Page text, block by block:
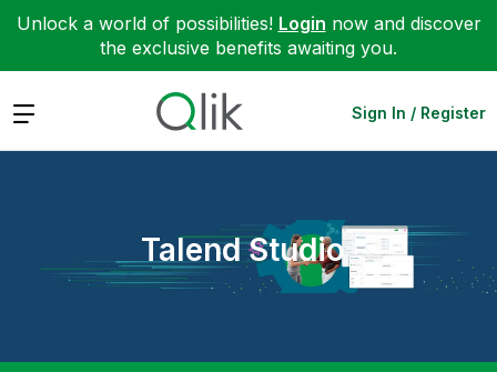
Unlock a world of possibilities! Login now and discover
the exclusive benefits awaiting you.
Expand Sign In / Register
Talend Studio